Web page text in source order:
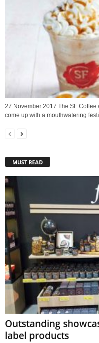
27 November 2017 The SF
come up with a mouthwatering
MUST READ
Outstanding
label products